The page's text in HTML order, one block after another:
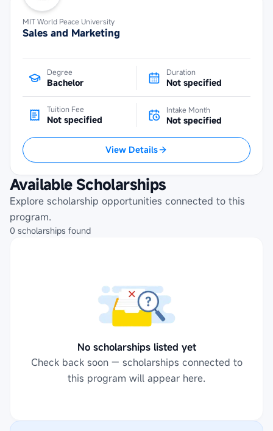
MIT World Peace University
Sales and Marketing
Degree
Bachelor
Duration
Not specified
Tuition Fee
Not specified
Intake Month
Not specified
View Details
Available Scholarships
Explore scholarship opportunities connected to this
program.
0 scholarships found
No scholarships listed yet
Check back soon — scholarships connected to
this program will appear here.